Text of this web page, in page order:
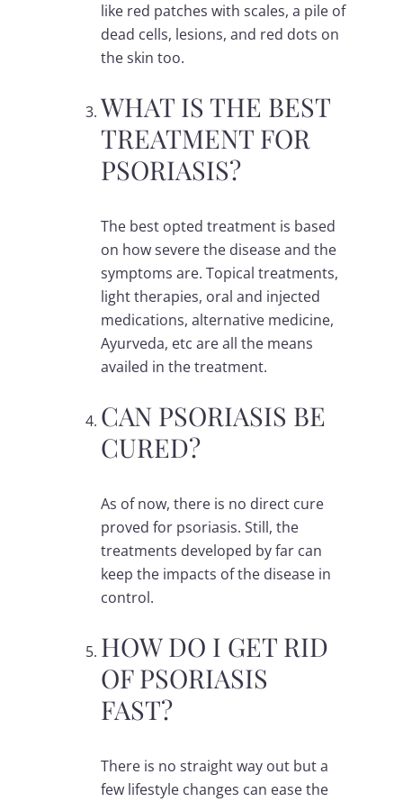
like red patches with scales, a pile of
dead cells, lesions, and red dots on
the skin too.
WHAT IS THE BEST
TREATMENT FOR
PSORIASIS?
The best opted treatment is based
on how severe the disease and the
symptoms are. Topical treatments,
light therapies, oral and injected
medications, alternative medicine,
Ayurveda, etc are all the means
availed in the treatment.
CAN PSORIASIS BE
CURED?
As of now, there is no direct cure
proved for psoriasis. Still, the
treatments developed by far can
keep the impacts of the disease in
control.
HOW DO I GET RID
OF PSORIASIS
FAST?
There is no straight way out but a
few lifestyle changes can ease the